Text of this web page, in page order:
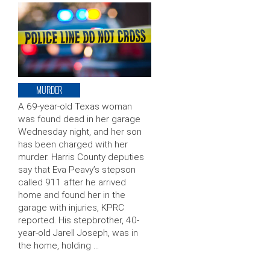
MURDER
A 69-year-old Texas woman
was found dead in her garage
Wednesday night, and her son
has been charged with her
murder. Harris County deputies
say that Eva Peavy’s stepson
called 911 after he arrived
home and found her in the
garage with injuries, KPRC
reported. His stepbrother, 40-
year-old Jarell Joseph, was in
the home, holding …